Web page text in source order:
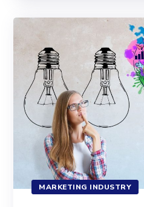
MARKETING INDUSTRY